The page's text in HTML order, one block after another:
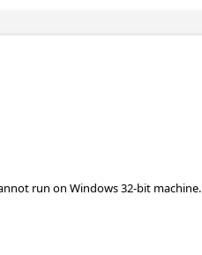
run on Windows 32-bit machine.